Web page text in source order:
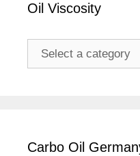
Oil Viscosity
Carbo Oil